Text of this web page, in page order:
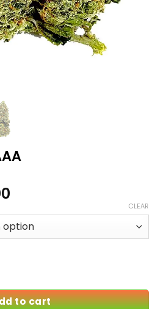
$20.00
through
CLEAR
to cart